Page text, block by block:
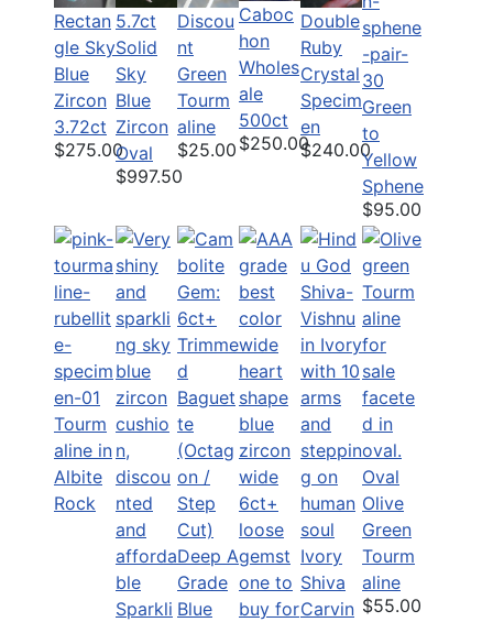
Rectan
gle Sky
Blue
Zircon
3.72ct
$275.00
5.7ct
Solid
Sky
Blue
Zircon
Oval
$997.50
Discou
nt
Green
Tourm
aline
$25.00
Caboc
hon
Wholes
ale
500ct
$250.00
Double
Ruby
Crystal
Specim
en
$240.00
Green
to
Yellow
Sphene
$95.00
Tourm
aline in
Albite
Rock
Sparkli
Ivory
Shiva
Carvin
Oval
Olive
Green
Tourm
aline
$55.00